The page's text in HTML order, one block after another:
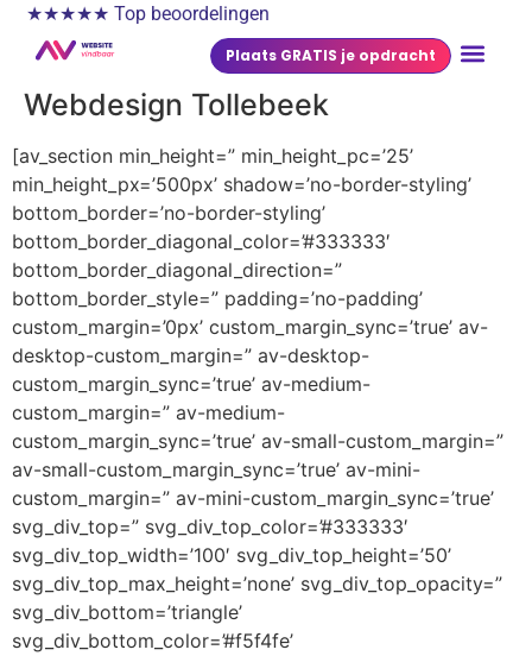
★★★★★ Top beoordelingen
Plaats GRATIS je opdracht
Webdesign Tollebeek
[av_section min_height=” min_height_pc=’25’
min_height_px=’500px’ shadow=’no-border-styling’
bottom_border=’no-border-styling’
bottom_border_diagonal_color=’#333333′
bottom_border_diagonal_direction=”
bottom_border_style=” padding=’no-padding’
custom_margin=’0px’ custom_margin_sync=’true’ av-
desktop-custom_margin=” av-desktop-
custom_margin_sync=’true’ av-medium-
custom_margin=” av-medium-
custom_margin_sync=’true’ av-small-custom_margin=”
av-small-custom_margin_sync=’true’ av-mini-
custom_margin=” av-mini-custom_margin_sync=’true’
svg_div_top=” svg_div_top_color=’#333333′
svg_div_top_width=’100′ svg_div_top_height=’50’
svg_div_top_max_height=’none’ svg_div_top_opacity=”
svg_div_bottom=’triangle’
svg_div_bottom_color=’#f5f4fe’